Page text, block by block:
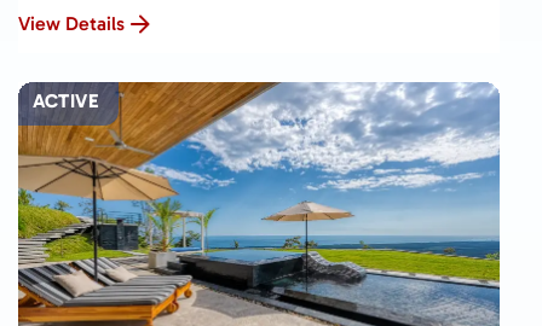
View Details
ACTIVE